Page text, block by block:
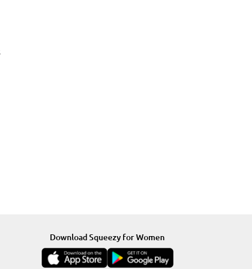
Download Squeezy for Women